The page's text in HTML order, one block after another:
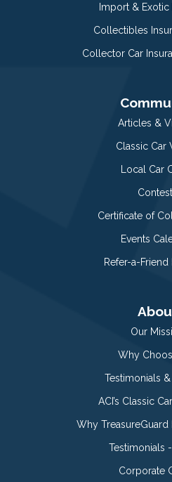
Import & Exotic
Collectibles
Collector Car
Articles &
Classic Car
Local Car
Certificate of
Events
Refer-a-Friend
Our
Why
Testimonials
ACI’s Classic
Why TreasureGuard
Testimonials
Corporate